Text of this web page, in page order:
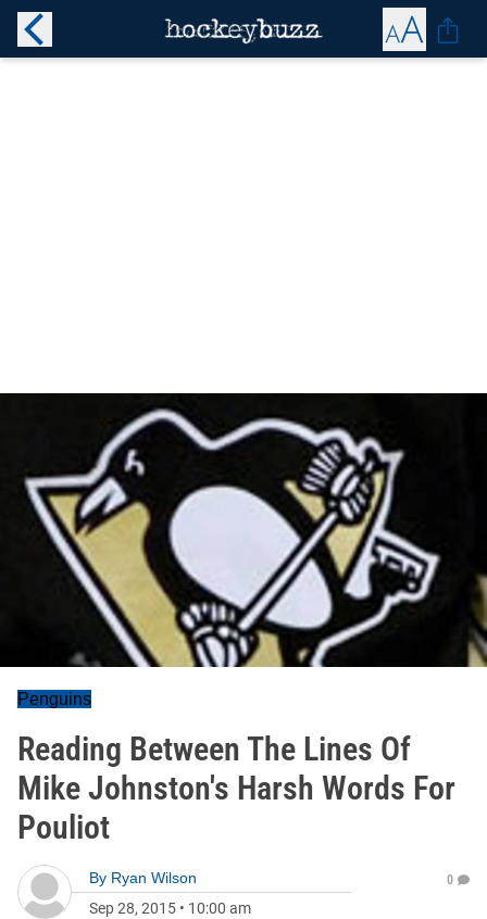
Penguins
Reading Between The Lines Of
Mike Johnston's Harsh Words For
Pouliot
By Ryan Wilson
Sep 28, 2015 • 10:00 am
0